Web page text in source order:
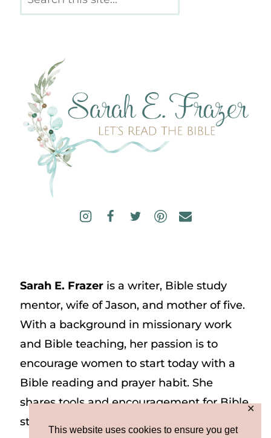
This website uses cookies to ensure you get
✕
Sarah E. Frazeris a writer, Bible study
mentor, wife of Jason, and mother of five.
With a background in missionary work
and Bible teaching, her passion is to
encourage women to start today with a
Bible reading and prayer habit. She
shares tools and encouragement for Bible
study and prayer study on her website